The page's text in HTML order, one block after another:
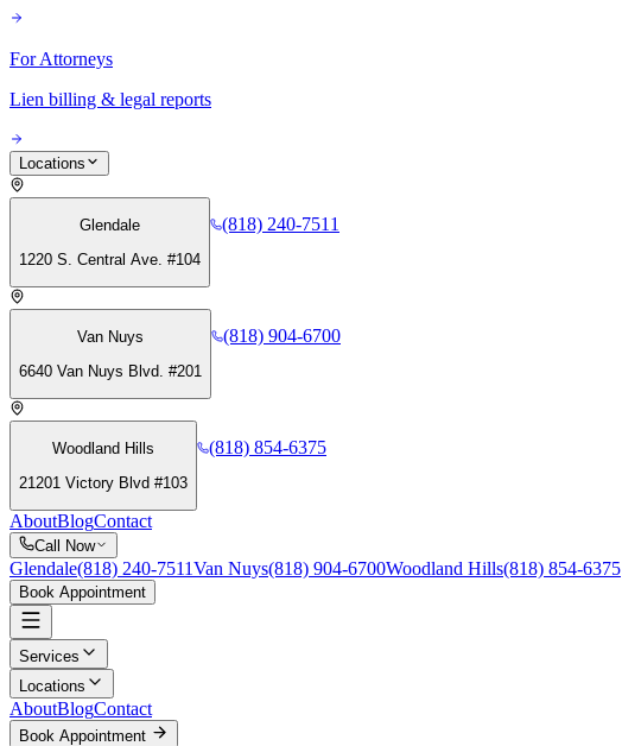
For Attorneys
Lien billing & legal reports
Locations
Glendale
1220 S. Central Ave. #104
(818) 240-7511
Van Nuys
6640 Van Nuys Blvd. #201
(818) 904-6700
Woodland Hills
21201 Victory Blvd #103
(818) 854-6375
AboutBlogContact
Call Now
Glendale(818) 240-7511Van Nuys(818) 904-6700Woodland Hills(818) 854-6375
Book Appointment
Services
Locations
AboutBlogContact
Book Appointment